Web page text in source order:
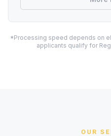
*Processing speed depends on
applicants qualify for
OUR